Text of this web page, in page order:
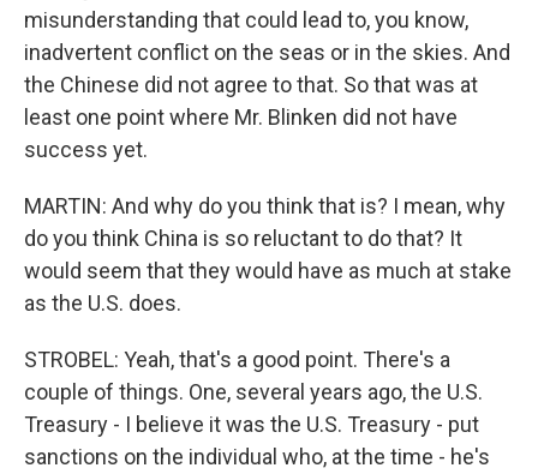
misunderstanding that could lead to, you know,
inadvertent conflict on the seas or in the skies. And
the Chinese did not agree to that. So that was at
least one point where Mr. Blinken did not have
success yet.
MARTIN: And why do you think that is? I mean, why
do you think China is so reluctant to do that? It
would seem that they would have as much at stake
as the U.S. does.
STROBEL: Yeah, that's a good point. There's a
couple of things. One, several years ago, the U.S.
Treasury - I believe it was the U.S. Treasury - put
sanctions on the individual who, at the time - he's